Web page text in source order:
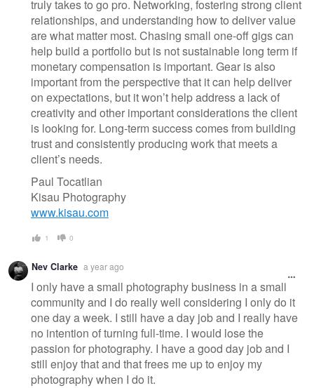
truly takes to go pro. Networking, fostering strong client
relationships, and understanding how to deliver value
are what matter most. Chasing small one-off gigs can
help build a portfolio but is not sustainable long term if
monetary compensation is important. Gear is also
important from the perspective that it can help deliver
on expectations, but it won’t help address a lack of
creativity and other important considerations the client
is looking for. Long-term success comes from building
trust and consistently producing work that meets a
client’s needs.
Paul Tocatlian
Kisau Photography
www.kisau.com
1 0
Nev Clarke a year ago
I only have a small photography business in a small
community and I do really well considering I only do it
one day a week. I still have a day job and I really have
no intention of turning full-time. I would lose the
passion for photography. I have a good day job and I
still enjoy that and that frees me up to enjoy my
photography when I do it.